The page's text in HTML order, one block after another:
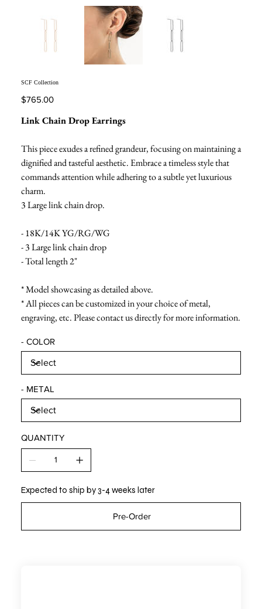
SCF Collection
Price
$765.00
Link Chain Drop Earrings
This piece exudes a refined grandeur, focusing on maintaining a
dignified and tasteful aesthetic. Embrace a timeless style that
commands attention while adhering to a subtle yet luxurious
charm.
3 Large link chain drop.
- 18K/14K YG/RG/WG
- 3 Large link chain drop
- Total length 2"
* Model showcasing as detailed above.
* All pieces can be customized in your choice of metal,
engraving, etc. Please contact us directly for more information.
- COLOR
- METAL
QUANTITY
Expected to ship by 3-4 weeks later
Pre-Order